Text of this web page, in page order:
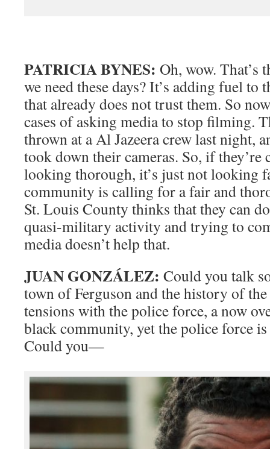
PATRICIA BYNES: Oh, wow. That’s
we need these days? It’s adding fuel
that already does not trust them. So
cases of asking media to stop filming.
thrown at a Al Jazeera crew last night,
took down their cameras. So, if they’re
looking thorough, it’s just not looking
community is calling for a fair and
St. Louis County thinks that they can
quasi-military activity and trying to
media doesn’t help that.
JUAN GONZÁLEZ: Could you talk
town of Ferguson and the history of
tensions with the police force, a now
black community, yet the police force
Could you—